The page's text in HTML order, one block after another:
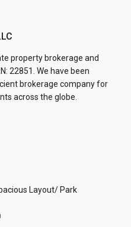
property brokerage and
22851. We have been
brokerage company for
across the globe.
Layout/ Park